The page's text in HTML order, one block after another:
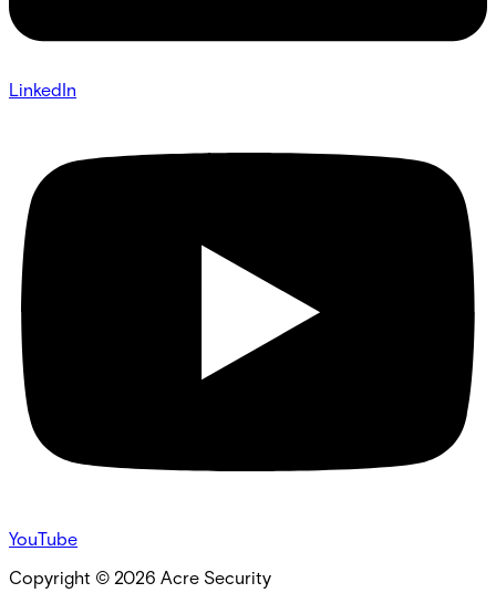
LinkedIn
YouTube
Copyright © 2026 Acre Security